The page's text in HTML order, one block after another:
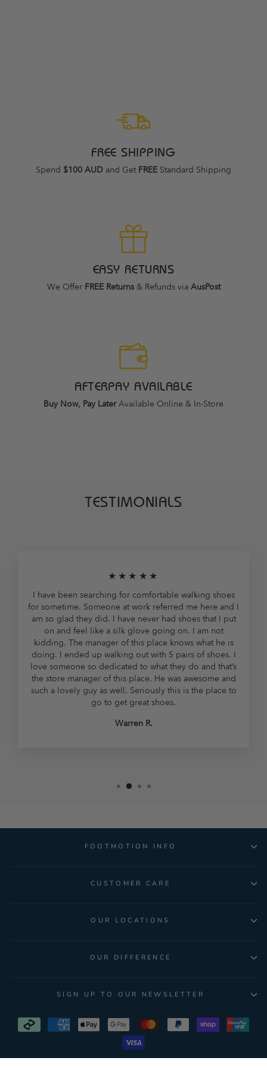
FREE SHIPPING
Spend $100 AUD and Get FREE Standard Shipping
EASY RETURNS
We Offer FREE Returns& Refunds via AusPost
AFTERPAY AVAILABLE
Buy Now, Pay LaterAvailable Online & In-Store
TESTIMONIALS
★★★★★
I have been searching for comfortable walking shoes
for sometime. Someone at work referred me here and I
am so glad they did. I have never had shoes that I put
on and feel like a silk glove going on. I am not
kidding. The manager of this place knows what he is
doing. I ended up walking out with 5 pairs of shoes. I
love someone so dedicated to what they do and that’s
the store manager of this place. He was awesome and
such a lovely guy as well. Seriously this is the place to
go to get great shoes.
Warren R.
FOOTMOTION INFO
CUSTOMER CARE
OUR LOCATIONS
OUR DIFFERENCE
SIGN UP TO OUR NEWSLETTER